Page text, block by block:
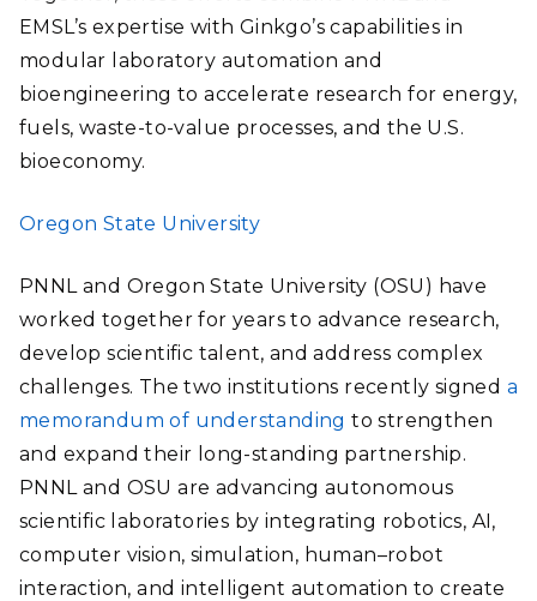
EMSL’s expertise with Ginkgo’s capabilities in
modular laboratory automation and
bioengineering to accelerate research for energy,
fuels, waste-to-value processes, and the U.S.
bioeconomy.
Oregon State University
PNNL and Oregon State University (OSU) have
worked together for years to advance research,
develop scientific talent, and address complex
challenges. The two institutions recently signed a
memorandum of understanding to strengthen
and expand their long-standing partnership.
PNNL and OSU are advancing autonomous
scientific laboratories by integrating robotics, AI,
computer vision, simulation, human–robot
interaction, and intelligent automation to create